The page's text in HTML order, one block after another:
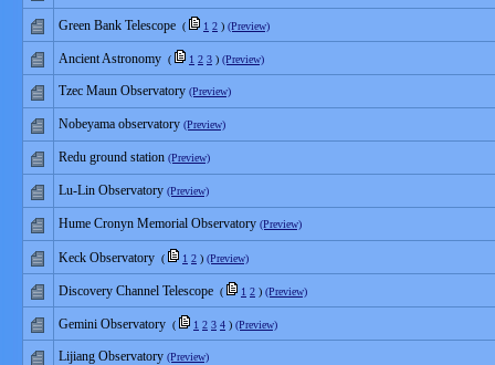
Green Bank Telescope ( 1 2 ) (Preview)
Ancient Astronomy ( 1 2 3 ) (Preview)
Tzec Maun Observatory (Preview)
Nobeyama observatory (Preview)
Redu ground station (Preview)
Lu-Lin Observatory (Preview)
Hume Cronyn Memorial Observatory (Preview)
Keck Observatory ( 1 2 ) (Preview)
Discovery Channel Telescope ( 1 2 ) (Preview)
Gemini Observatory ( 1 2 3 4 ) (Preview)
Lijiang Observatory (Preview)